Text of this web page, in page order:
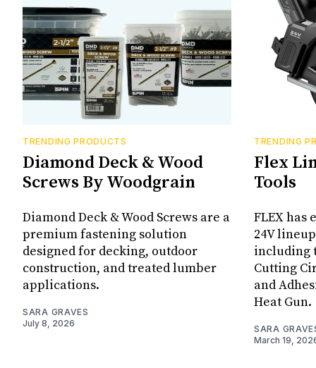
TRENDING PRODUCTS
Diamond Deck & Wood
Screws By Woodgrain
Diamond Deck & Wood Screws are a
premium fastening solution
designed for decking, outdoor
construction, and treated lumber
applications.
SARA GRAVES
July 8, 2026
TRENDING
Flex
Tools
FLEX has
24V
including
Cutting
and
Heat Gun.
SARA
March 19,